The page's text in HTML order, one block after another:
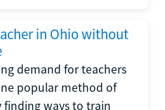
in Ohio without
demand for teachers
popular method of
ways to train